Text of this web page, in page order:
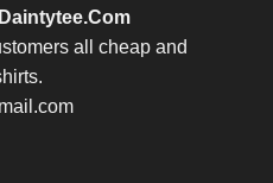
Daintytee.Com
all cheap and